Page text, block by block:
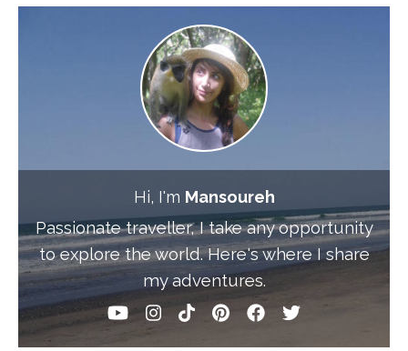
Hi, I'm Mansoureh
Passionate traveller, I take any opportunity
to explore the world. Here's where I share
my adventures.